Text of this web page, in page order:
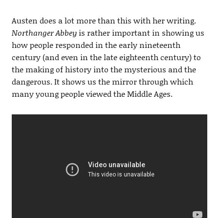
Austen does a lot more than this with her writing.
Northanger Abbeyis rather important in showing us
how people responded in the early nineteenth
century (and even in the late eighteenth century) to
the making of history into the mysterious and the
dangerous. It shows us the mirror through which
many young people viewed the Middle Ages.